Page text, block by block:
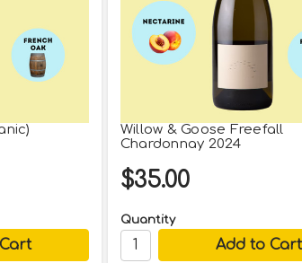
Willow & Goose Freefall
Chardonnay 2024
$35.00
Quantity